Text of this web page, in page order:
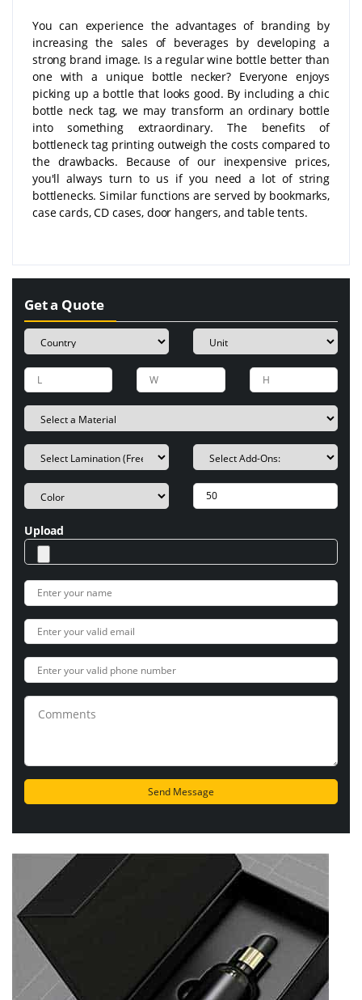
You can experience the advantages of branding by
increasing the sales of beverages by developing a
strong brand image. Is a regular wine bottle better than
one with a unique bottle necker? Everyone enjoys
picking up a bottle that looks good. By including a chic
bottle neck tag, we may transform an ordinary bottle
into something extraordinary. The benefits of
bottleneck tag printing outweigh the costs compared to
the drawbacks. Because of our inexpensive prices,
you'll always turn to us if you need a lot of string
bottlenecks. Similar functions are served by bookmarks,
case cards, CD cases, door hangers, and table tents.
Get a Quote
Upload